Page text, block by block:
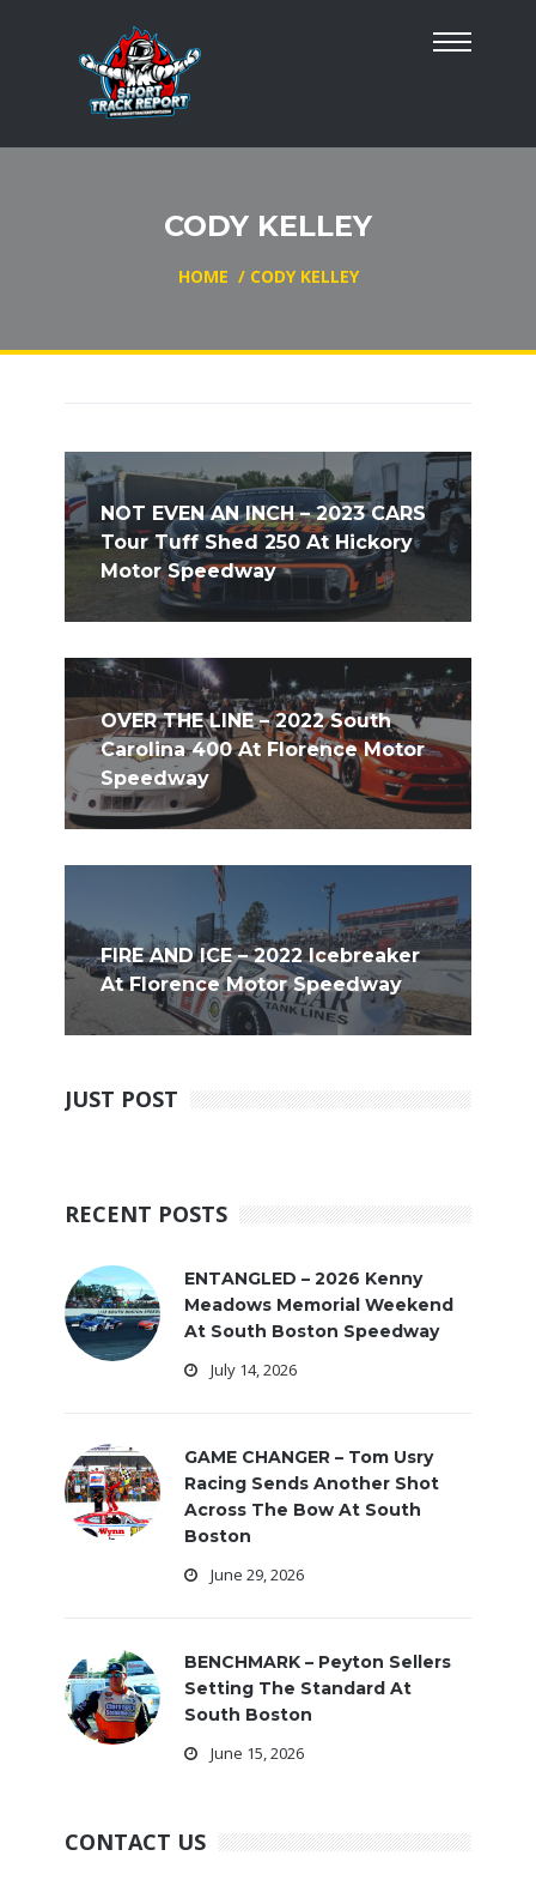
CODY KELLEY
HOME / CODY KELLEY
NOT EVEN AN INCH – 2023 CARS
Tour Tuff Shed 250 At Hickory
Motor Speedway
OVER THE LINE – 2022 South
Carolina 400 At Florence Motor
Speedway
FIRE AND ICE – 2022 Icebreaker
At Florence Motor Speedway
JUST POST
RECENT POSTS
ENTANGLED – 2026 Kenny
Meadows Memorial Weekend
At South Boston Speedway
July 14, 2026
GAME CHANGER – Tom Usry
Racing Sends Another Shot
Across The Bow At South
Boston
June 29, 2026
BENCHMARK – Peyton Sellers
Setting The Standard At
South Boston
June 15, 2026
CONTACT US